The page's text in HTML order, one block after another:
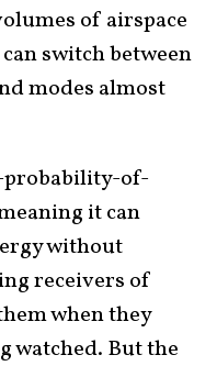
of airspace
switch between
modes almost
probability-of-
it can
without
receivers of
when they
watched. But the